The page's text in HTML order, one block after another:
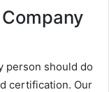
person should do
certification. Our